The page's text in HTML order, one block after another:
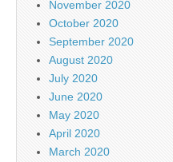
November 2020
October 2020
September 2020
August 2020
July 2020
June 2020
May 2020
April 2020
March 2020